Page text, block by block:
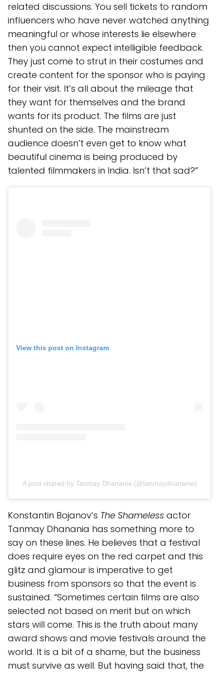
related discussions. You sell tickets to random
influencers who have never watched anything
meaningful or whose interests lie elsewhere
then you cannot expect intelligible feedback.
They just come to strut in their costumes and
create content for the sponsor who is paying
for their visit. It’s all about the mileage that
they want for themselves and the brand
wants for its product. The films are just
shunted on the side. The mainstream
audience doesn’t even get to know what
beautiful cinema is being produced by
talented filmmakers in India. Isn’t that sad?”
View this post on Instagram
A post shared by Tanmay Dhanania (@tanmaydhanania)
Konstantin Bojanov’s The Shameless actor
Tanmay Dhanania has something more to
say on these lines. He believes that a festival
does require eyes on the red carpet and this
glitz and glamour is imperative to get
business from sponsors so that the event is
sustained. “Sometimes certain films are also
selected not based on merit but on which
stars will come. This is the truth about many
award shows and movie festivals around the
world. It is a bit of a shame, but the business
must survive as well. But having said that, the